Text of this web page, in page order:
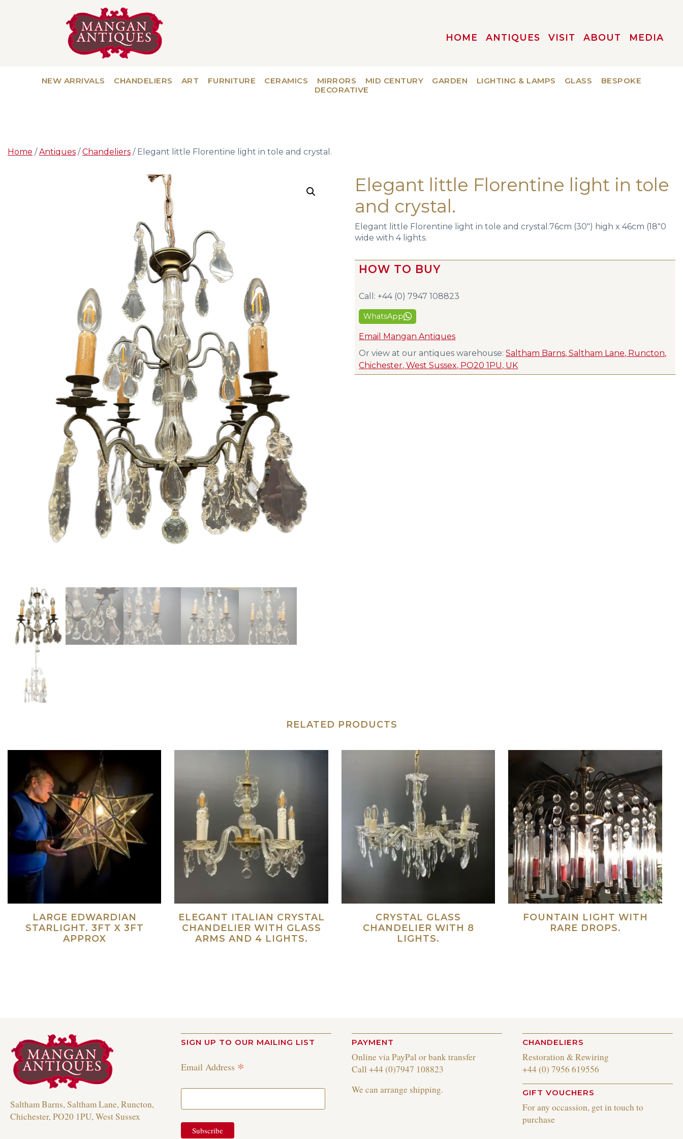
HOME ANTIQUES VISIT ABOUT MEDIA
NEW ARRIVALS CHANDELIERS ART FURNITURE CERAMICS MIRRORS MID CENTURY GARDEN LIGHTING & LAMPS GLASS
BESPOKE
DECORATIVE
Home /Antiques /Chandeliers / Elegant little Florentine light in tole and crystal.
Elegant little Florentine light in tole
and crystal.
Elegant little Florentine light in tole and crystal.76cm (30″) high x 46cm (18″0
wide with 4 lights.
HOW TO BUY
Call: +44 (0) 7947 108823
WhatsApp
Email Mangan Antiques
Or view at our antiques warehouse:Saltham Barns, Saltham Lane, Runcton,
Chichester, West Sussex, PO20 1PU, UK
RELATED PRODUCTS
LARGE EDWARDIAN
STARLIGHT. 3FT X 3FT
APPROX
ELEGANT ITALIAN CRYSTAL
CHANDELIER WITH GLASS
ARMS AND 4 LIGHTS.
CRYSTAL GLASS
CHANDELIER WITH 8
LIGHTS.
FOUNTAIN LIGHT WITH
RARE DROPS.
Saltham Barns, Saltham Lane, Runcton,
Chichester, PO20 1PU, West Sussex
SIGN UP TO OUR MAILING LIST
Email Address *
PAYMENT
Online via PayPal or bank transfer
Call +44 (0)7947 108823
We can arrange shipping.
CHANDELIERS
Restoration & Rewiring
+44 (0) 7956 619556
GIFT VOUCHERS
For any occassion, get in touch to
purchase